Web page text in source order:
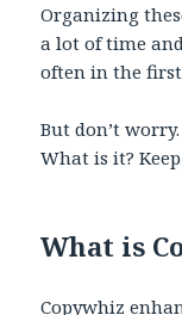
Organizing
a lot of time
often in the first
But don’t
What is it?
What is
Copywhiz